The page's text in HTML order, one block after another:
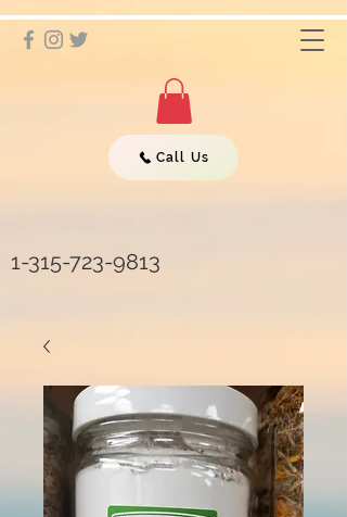
1-315-723-9813
Call Us